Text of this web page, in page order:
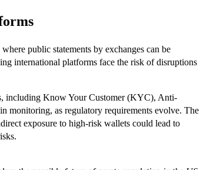
public statements by exchanges can be
international platforms face the risk of disruptions
including Know Your Customer (KYC), Anti-
monitoring, as regulatory requirements evolve. The
exposure to high-risk wallets could lead to